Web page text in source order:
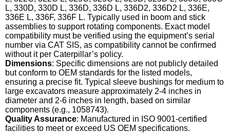
L, 330D, 330D L, 336D, 336D L, 336D2, 336D2 L, 336E,
336E L, 336F, 336F L. Typically used in boom and stick
assemblies to support rotating components. Exact model
compatibility must be verified using the equipment’s serial
number via CAT SIS, as compatibility cannot be confirmed
without it per Caterpillar’s policy.
Dimensions: Specific dimensions are not publicly detailed
but conform to OEM standards for the listed models,
ensuring a precise fit. Typical sleeve bushings for medium to
large excavators measure approximately 2-4 inches in
diameter and 2-6 inches in length, based on similar
components (e.g., 1058743).
Quality Assurance: Manufactured in ISO 9001-certified
facilities to meet or exceed US OEM specifications.